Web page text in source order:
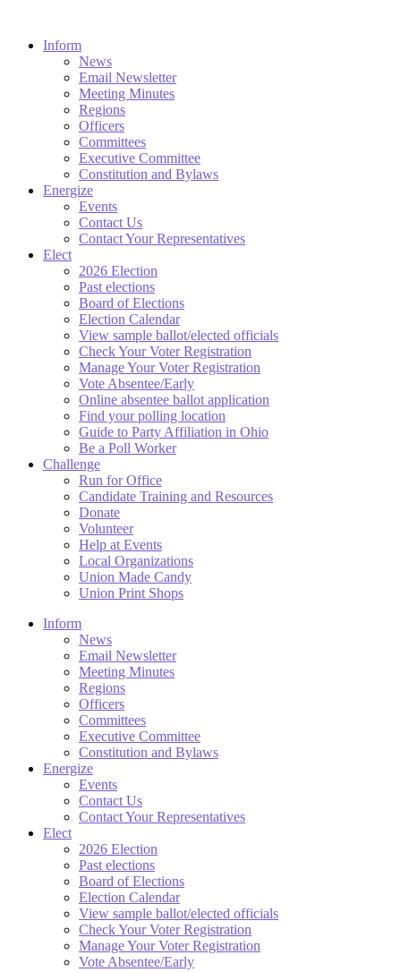
Inform
News
Email Newsletter
Meeting Minutes
Regions
Officers
Committees
Executive Committee
Constitution and Bylaws
Energize
Events
Contact Us
Contact Your Representatives
Elect
2026 Election
Past elections
Board of Elections
Election Calendar
View sample ballot/elected officials
Check Your Voter Registration
Manage Your Voter Registration
Vote Absentee/Early
Online absentee ballot application
Find your polling location
Guide to Party Affiliation in Ohio
Be a Poll Worker
Challenge
Run for Office
Candidate Training and Resources
Donate
Volunteer
Help at Events
Local Organizations
Union Made Candy
Union Print Shops
Inform
News
Email Newsletter
Meeting Minutes
Regions
Officers
Committees
Executive Committee
Constitution and Bylaws
Energize
Events
Contact Us
Contact Your Representatives
Elect
2026 Election
Past elections
Board of Elections
Election Calendar
View sample ballot/elected officials
Check Your Voter Registration
Manage Your Voter Registration
Vote Absentee/Early